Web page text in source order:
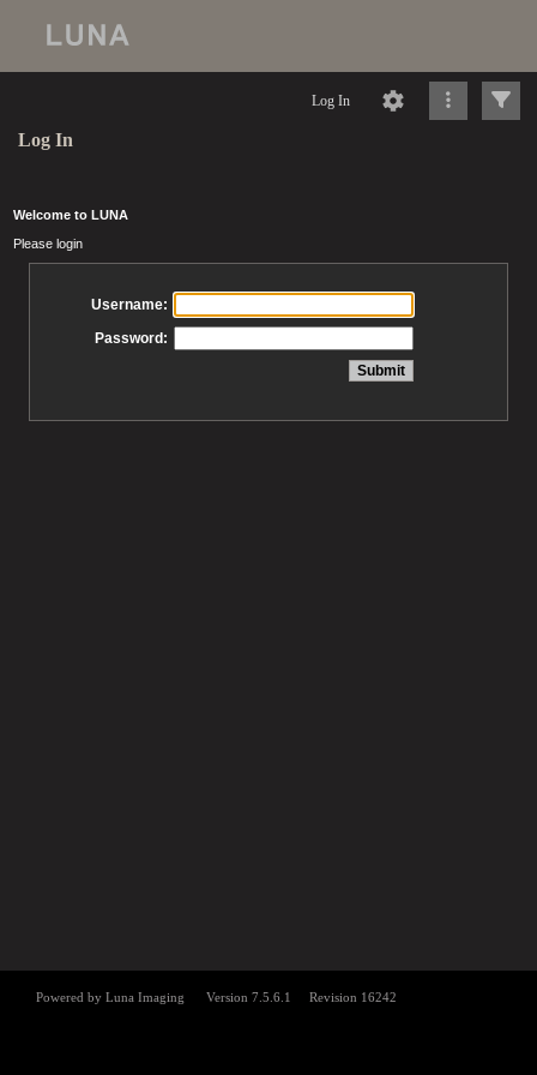
Log In
Log In
Welcome to LUNA
Please login
Username:
Password: